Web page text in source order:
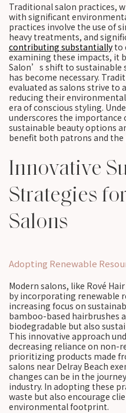
Traditional salon practices,
with significant
practices involve the use of
heavy treatments, and
contributing substantially to
examining these impacts, it
Salon’s shift to sustainable
has become necessary.
evaluated as salons strive to
reducing their
era of conscious styling.
underscores the
sustainable beauty options
benefit both patrons and the
Innovative
Strategies
Salons
Adopting Renewable
Modern salons, like Rové
by incorporating renewable
increasing focus on
bamboo-based hairbrushes
biodegradable but also
This innovative approach
decreasing reliance on non-
prioritizing products made
salons near Delray Beach
changes can be in the
industry. In adopting these
waste but also encourage
environmental footprint.